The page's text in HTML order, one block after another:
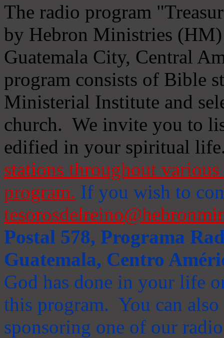
The radio program
by Hebron Ministries
Guatemala City, Central
program consists of Bible
Ministerial Institute and
church. We invite you to
edified in your spiritual
stations throughout
program. If you wish to
Postal 578, Programa
Guatemala, Centro
God has done in your life
this program. You can
sponsoring one of our